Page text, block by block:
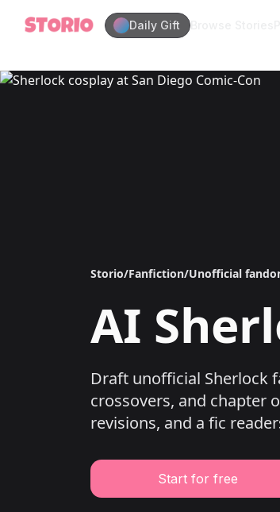
Daily Gift
Storio/Fanfiction/Unofficial
AI
Draft unofficial Sherlock
crossovers, and chapter
revisions, and a fic
Start for free